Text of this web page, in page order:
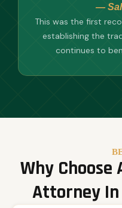
—
This was the first
establishing the
continues to
Why Choose
Attorney In